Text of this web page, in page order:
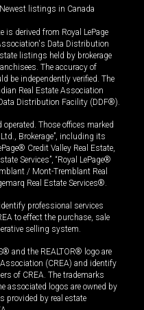
Newest listings in Canada
derived from Royal LePage
Data Distribution
listings held by brokerage
The accuracy of
be independently verified. The
Real Estate Association
Distribution Facility (DDF®).
Those offices marked
Brokerage”, including its
Credit Valley Real Estate,
Services”, “Royal LePage®
/ Mont-Tremblant Real
Real Estate Services®.
professional services
to effect the purchase, sale
selling system.
and the REALTOR® logo are
(CREA) and identify
of CREA. The trademarks
associated logos are owned by
provided by real estate